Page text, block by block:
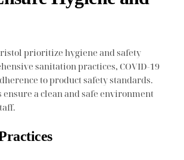
prioritize hygiene and safety
sanitation practices, COVID-19
to product safety standards.
ensure a clean and safe environment